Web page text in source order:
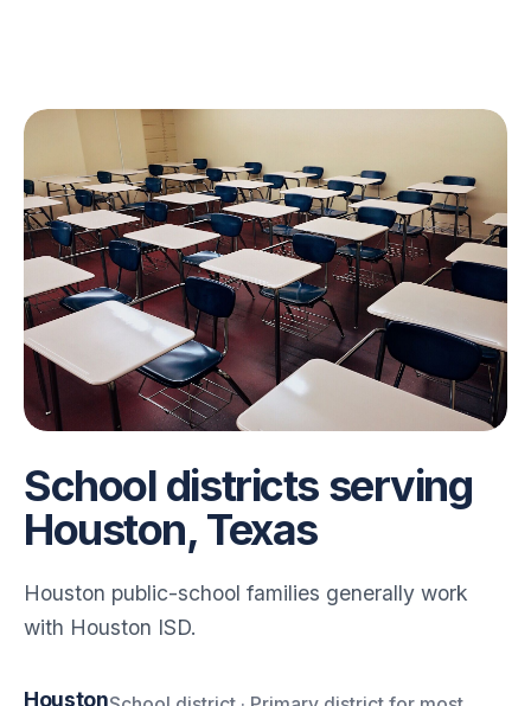
School districts serving
Houston, Texas
Houston public-school families generally work
with Houston ISD.
Houston